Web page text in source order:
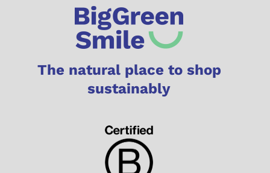
The natural place to shop
sustainably